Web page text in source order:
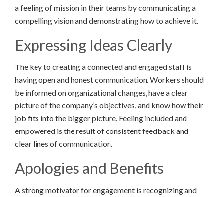
a feeling of mission in their teams by communicating a
compelling vision and demonstrating how to achieve it.
Expressing Ideas Clearly
The key to creating a connected and engaged staff is
having open and honest communication. Workers should
be informed on organizational changes, have a clear
picture of the company’s objectives, and know how their
job fits into the bigger picture. Feeling included and
empowered is the result of consistent feedback and
clear lines of communication.
Apologies and Benefits
A strong motivator for engagement is recognizing and